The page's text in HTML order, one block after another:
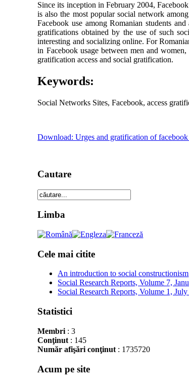
Since its inception in February 2004,
is also the most popular social network
Facebook use among Romanian students
gratifications obtained by the use of such
interesting and socializing online. For
in Facebook usage between men and
gratification access and social gratification.
Keywords:
Social Networks Sites, Facebook, access
Download: Urges and gratification of facebook
Cautare
Limba
Cele mai citite
An introduction to social constructionism
Social Research Reports, Volume 7,
Social Research Reports, Volume 1,
Statistici
Membri : 3
Conţinut : 145
Număr afişări conţinut : 1735720
Acum pe site